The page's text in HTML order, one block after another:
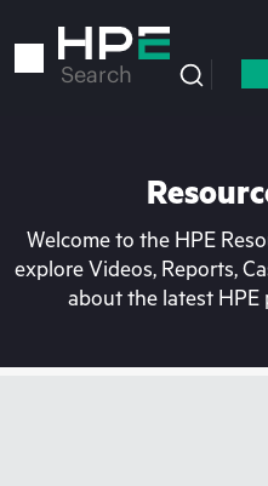
to
Search
Welcome to the HPE
explore Videos, Reports,
about the latest HPE